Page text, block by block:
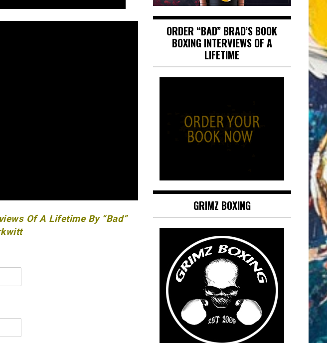
Of A Lifetime By “Bad”
ORDER “BAD” BRAD’S BOOK
BOXING INTERVIEWS OF A
LIFETIME
GRIMZ BOXING